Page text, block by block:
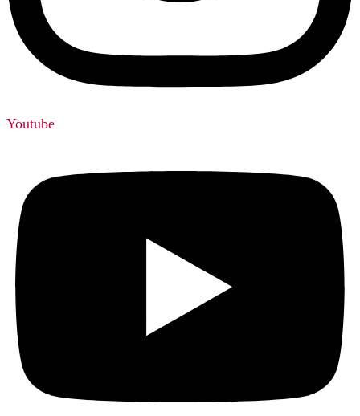
Youtube